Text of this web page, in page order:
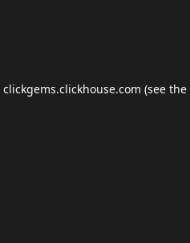
clickgems.clickhouse.com (see the